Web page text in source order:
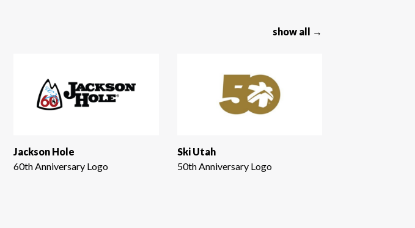
show all →
Jackson Hole
60th Anniversary Logo
Ski Utah
50th Anniversary Logo